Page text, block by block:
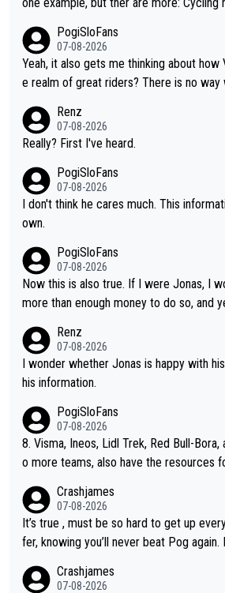
Grand Tour racing: even when the Dane
al power records and climbs faster than
ontinues to elevate the ceiling of the
is no longer about improving his own
ving checked boxes like winning the Giro
t finding an tactical weakness in an
record numbers with even higher ones."
PogiSloFans
07-08-2026
Yeah, it also gets me thinking about
e realm of great riders? There is no way
ge races, Pogi prevails, and the story
erous wins in one day races (13
climbs etc.
Renz
07-08-2026
Really? First I've heard.
PogiSloFans
07-08-2026
I don't think he cares much. This
own.
PogiSloFans
07-08-2026
Now this is also true. If I were Jonas, I
more than enough money to do so, and
e picture of his family on his handle bars.
even more... always mentally and
go down in history as a big and great
Renz
07-08-2026
I wonder whether Jonas is happy with
his information.
PogiSloFans
07-08-2026
8. Visma, Ineos, Lidl Trek, Red Bull-
o more teams, also have the resources
of sports.
Crashjames
07-08-2026
It’s true , must be so hard to get up
fer, knowing you’ll never beat Pog
Crashjames
07-08-2026